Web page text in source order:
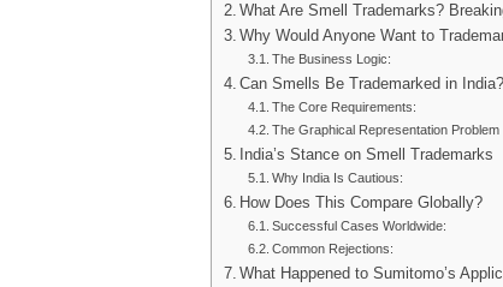
What Are Smell Trademarks?
Why Would Anyone Want to
The Business Logic:
Can Smells Be Trademarked in India?
The Core Requirements:
The Graphical Representation Problem
India’s Stance on Smell Trademarks
Why India Is Cautious:
How Does This Compare Globally?
Successful Cases Worldwide:
Common Rejections:
What Happened to Sumitomo’s